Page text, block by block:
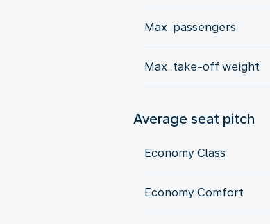
Max. passengers
Max. take-off weight
Average seat pitch
Economy Class
Economy Comfort